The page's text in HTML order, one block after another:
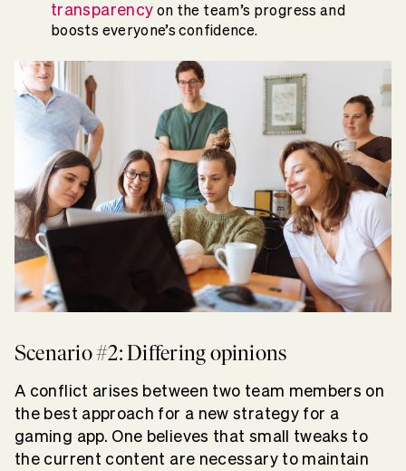
transparency on the team’s progress and
boosts everyone’s confidence.
Scenario #2: Differing opinions
A conflict arises between two team members on
the best approach for a new strategy for a
gaming app. One believes that small tweaks to
the current content are necessary to maintain